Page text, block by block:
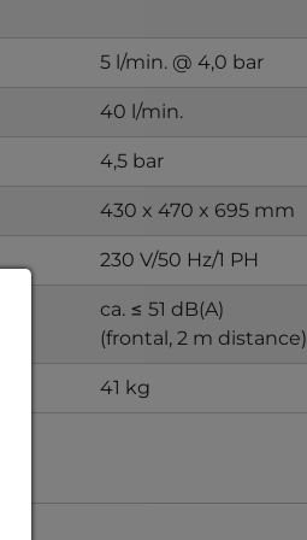
5 l/min. @ 4,0 bar
40 l/min.
4,5 bar
430 x 470 x 695 mm
230 V/50 Hz/1 PH
ca. ≤ 51 dB(A)
(frontal, 2 m distance)
41 kg